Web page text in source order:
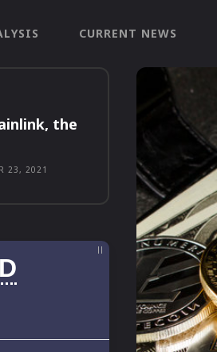
CURRENT NEWS
the
23, 2021